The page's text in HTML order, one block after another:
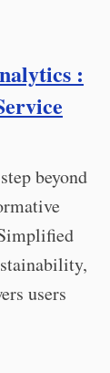
:
beyond
users